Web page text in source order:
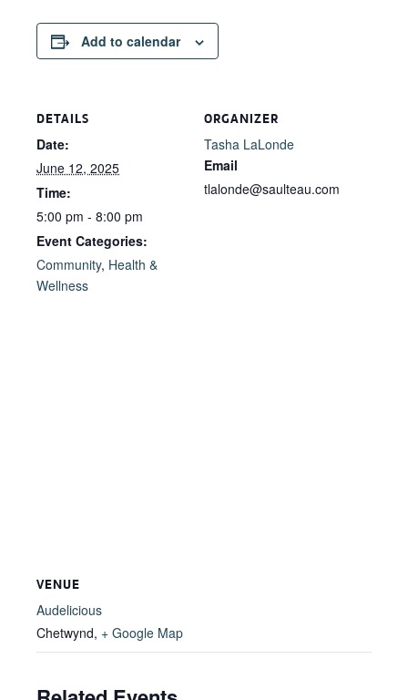
Add to calendar
DETAILS
Date:
June 12, 2025
Time:
5:00 pm - 8:00 pm
Event Categories:
Community, Health &
Wellness
ORGANIZER
Tasha LaLonde
Email
tlalonde@saulteau.com
VENUE
Audelicious
Chetwynd, + Google Map